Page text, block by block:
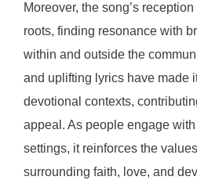
Moreover, the song’s
roots, finding resonance with
within and outside the
and uplifting lyrics have made
devotional contexts,
appeal. As people engage
settings, it reinforces the
surrounding faith, love, and